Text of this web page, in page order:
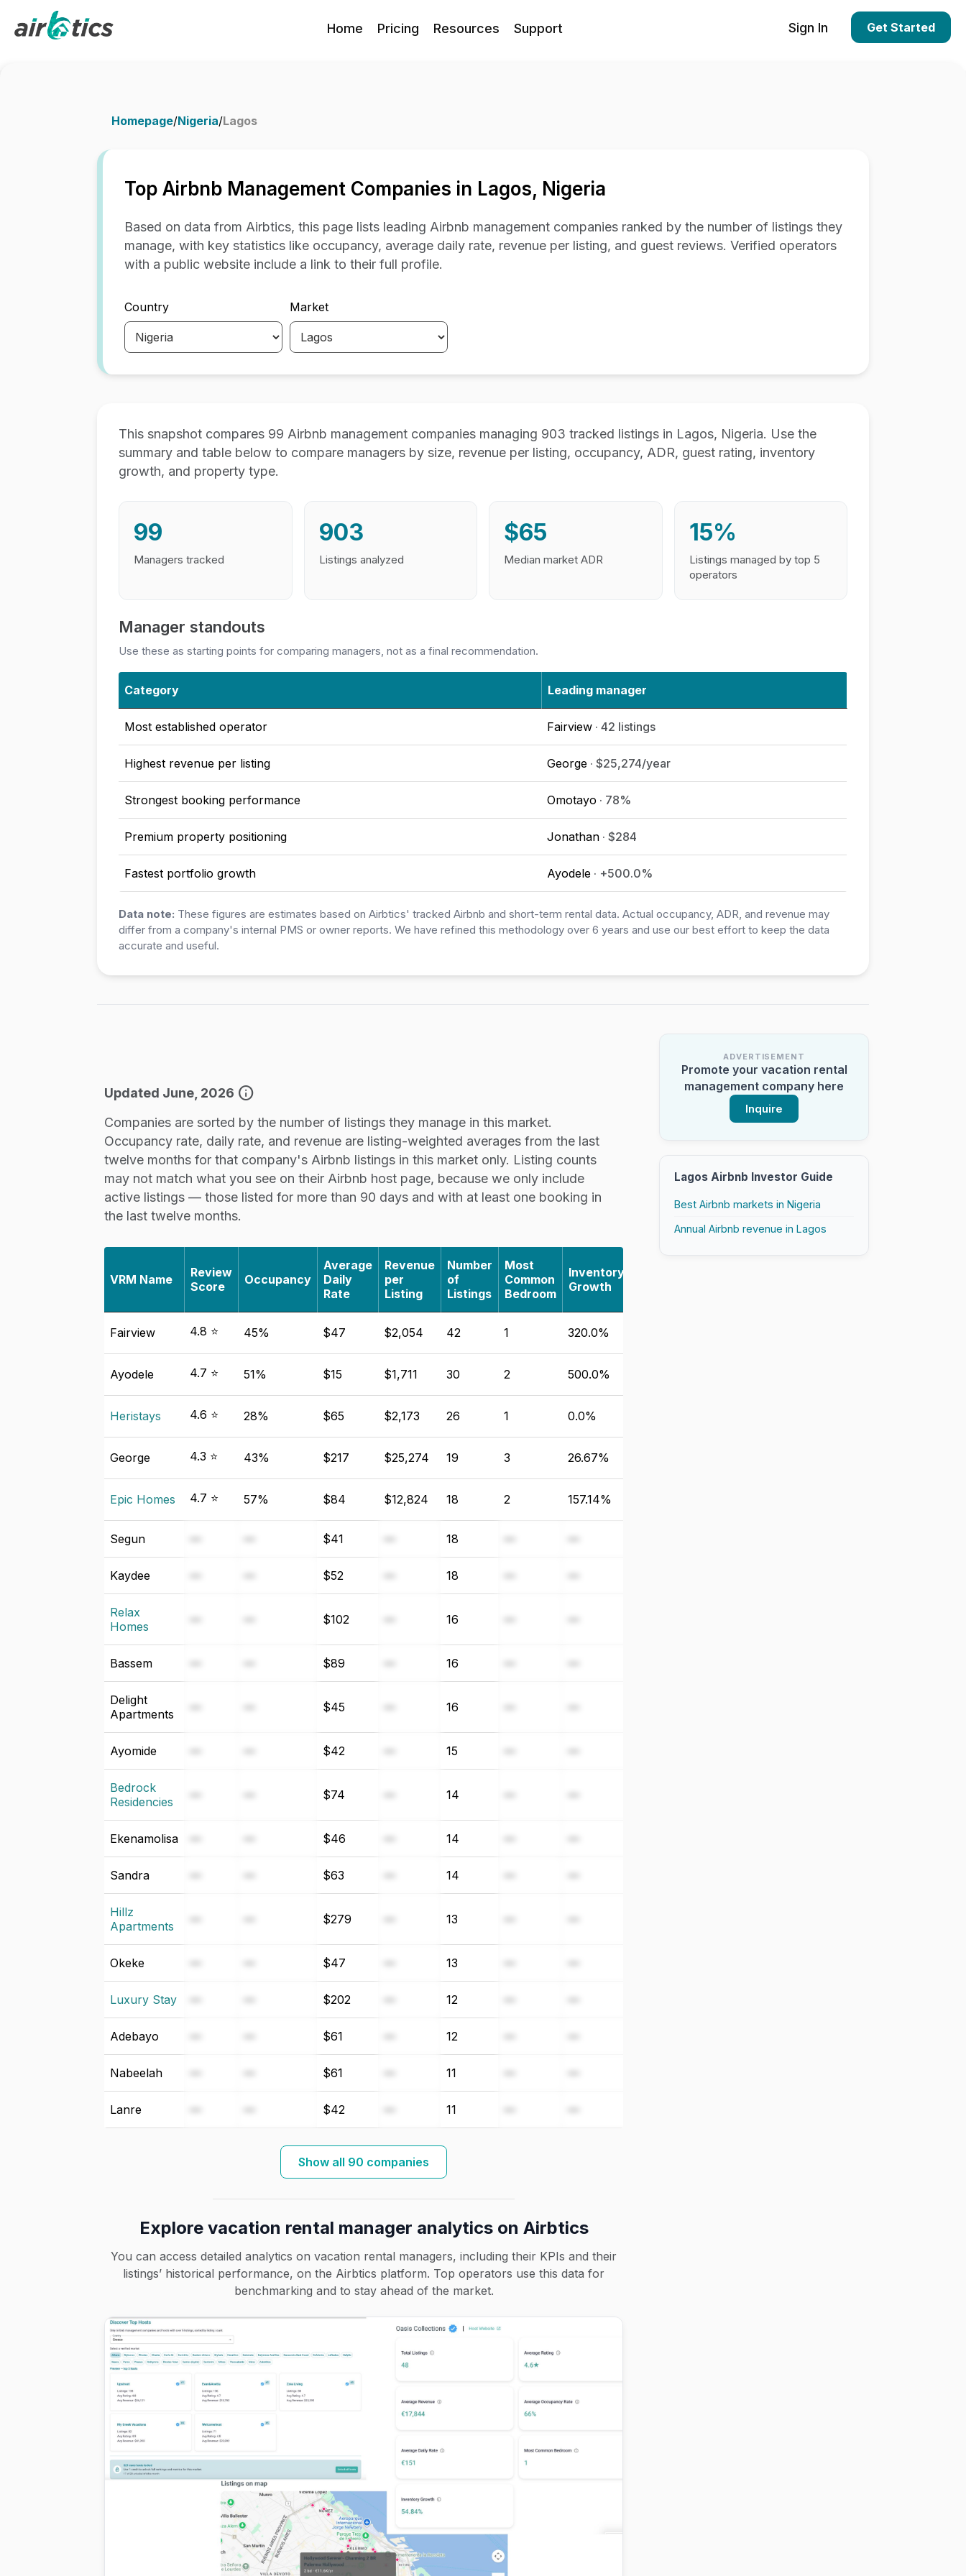
Home Pricing Resources Support Sign In Get Started
Homepage/Nigeria/Lagos
Top Airbnb Management Companies in Lagos, Nigeria
Based on data from Airbtics, this page lists leading Airbnb management companies ranked by the number of listings they
manage, with key statistics like occupancy, average daily rate, revenue per listing, and guest reviews. Verified operators
with a public website include a link to their full profile.
Country Market
This snapshot compares 99 Airbnb management companies managing 903 tracked listings in Lagos, Nigeria. Use the
summary and table below to compare managers by size, revenue per listing, occupancy, ADR, guest rating, inventory
growth, and property type.
99
Managers tracked
903
Listings analyzed
$65
Median market ADR
15%
Listings managed by top 5
operators
Manager standouts
Use these as starting points for comparing managers, not as a final recommendation.
Category Leading manager
Most established operator Fairview · 42 listings
Highest revenue per listing George · $25,274/year
Strongest booking performance Omotayo · 78%
Premium property positioning Jonathan · $284
Fastest portfolio growth Ayodele · +500.0%
Data note: These figures are estimates based on Airbtics' tracked Airbnb and short-term rental data. Actual occupancy, ADR, and revenue may
differ from a company's internal PMS or owner reports. We have refined this methodology over 6 years and use our best effort to keep the data
accurate and useful.
Updated June, 2026 info
Companies are sorted by the number of listings they manage in this market.
Occupancy rate, daily rate, and revenue are listing-weighted averages from the last
twelve months for that company's Airbnb listings in this market only. Listing counts
may not match what you see on their Airbnb host page, because we only include
active listings — those listed for more than 90 days and with at least one booking in
the last twelve months.
VRM Name
Review
Score
Occupancy
Average
Daily
Rate
Revenue
per
Listing
Number
of
Listings
Most
Common
Bedroom
Inventory
Growth
Fairview 4.8 ⭐ 45% $47 $2,054 42 1 320.0%
Ayodele 4.7 ⭐ 51% $15 $1,711 30 2 500.0%
Heristays 4.6 ⭐ 28% $65 $2,173 26 1 0.0%
George 4.3 ⭐ 43% $217 $25,274 19 3 26.67%
Epic Homes 4.7 ⭐ 57% $84 $12,824 18 2 157.14%
Segun $41 18
Kaydee $52 18
Relax
Homes
$102 16
Bassem $89 16
Delight
Apartments
$45 16
Ayomide $42 15
Bedrock
Residencies
$74 14
Ekenamolisa $46 14
Sandra $63 14
Hillz
Apartments
$279 13
Okeke $47 13
Luxury Stay $202 12
Adebayo $61 12
Nabeelah $61 11
Lanre $42 11
Show all 90 companies
Explore vacation rental manager analytics on Airbtics
You can access detailed analytics on vacation rental managers, including their KPIs and their
listings’ historical performance, on the Airbtics platform. Top operators use this data for
benchmarking and to stay ahead of the market.
ADVERTISEMENT
Promote your vacation rental
management company here
Inquire
Lagos Airbnb Investor Guide
Best Airbnb markets in Nigeria
Annual Airbnb revenue in Lagos